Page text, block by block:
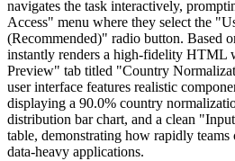
navigates the task interactively,
Access" menu where they select the
(Recommended)" radio button. Based
instantly renders a high-fidelity HTML
Preview" tab titled "Country
user interface features realistic
displaying a 90.0% country
distribution bar chart, and a clean
table, demonstrating how rapidly
data-heavy applications.